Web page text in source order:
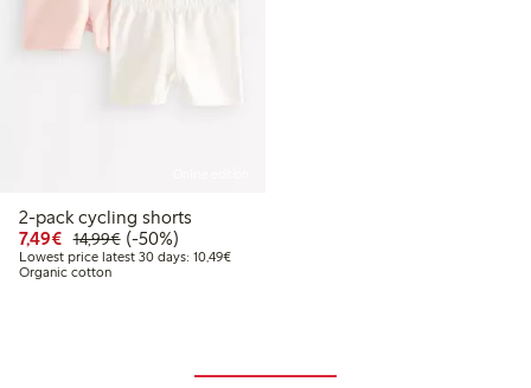
2-pack cycling shorts
7,49€ Discounted price: €7.49
14,99€Regular price: €14.99
50% percent off
(-50%)
Lowest price latest 30 days: 10,49€Lowest price latest 30 days: €10.49
Organic cotton